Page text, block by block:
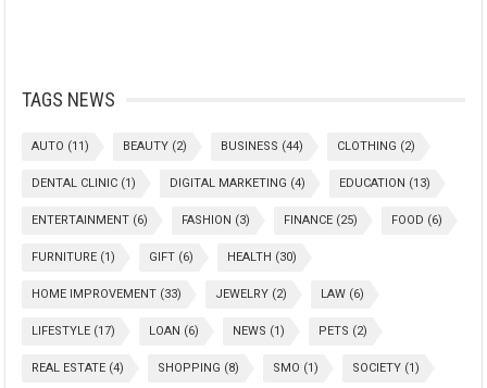
TAGS NEWS
AUTO (11) BEAUTY (2) BUSINESS (44) CLOTHING (2)
DENTAL CLINIC (1) DIGITAL MARKETING (4) EDUCATION (13)
ENTERTAINMENT (6) FASHION (3) FINANCE (25) FOOD (6)
FURNITURE (1) GIFT (6) HEALTH (30)
HOME IMPROVEMENT (33) JEWELRY (2) LAW (6)
LIFESTYLE (17) LOAN (6) NEWS (1) PETS (2)
REAL ESTATE (4) SHOPPING (8) SMO (1) SOCIETY (1)